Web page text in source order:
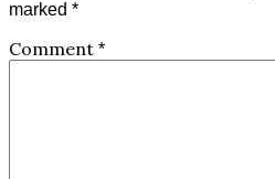
marked *
Comment *